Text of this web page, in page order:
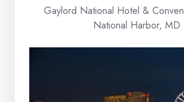
Gaylord National Hotel &
National Harbor, MD